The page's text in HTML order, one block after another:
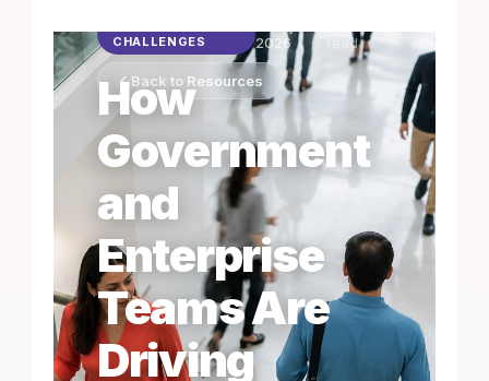
Back to Resources
CHALLENGES
2026
read
How
Government
and
Enterprise
Teams Are
Driving